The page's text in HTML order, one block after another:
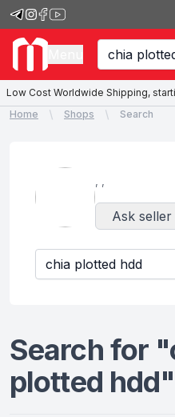
Low Cost Worldwide Shipping,
Home
Shops Search
, ,
Ask seller
Search for
plotted hdd"